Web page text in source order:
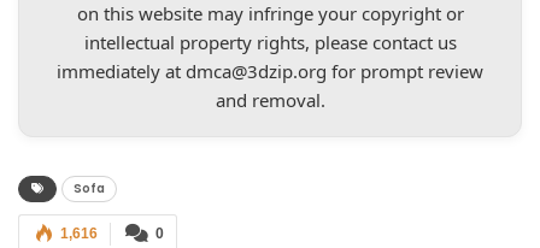
on this website may infringe your copyright or
intellectual property rights, please contact us
immediately at dmca@3dzip.org for prompt review
and removal.
Sofa
0
1,616